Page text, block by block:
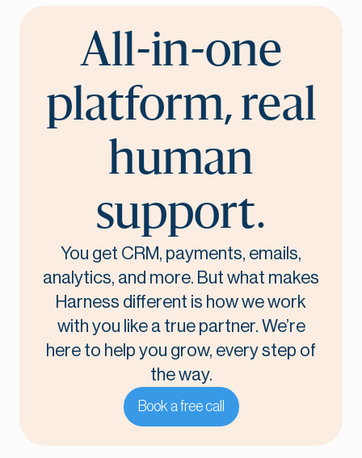
All-in-one
platform, real
human
support.
You get CRM, payments, emails,
analytics, and more. But what makes
Harness different is how we work
with you like a true partner. We’re
here to help you grow, every step of
the way.
Book a free call